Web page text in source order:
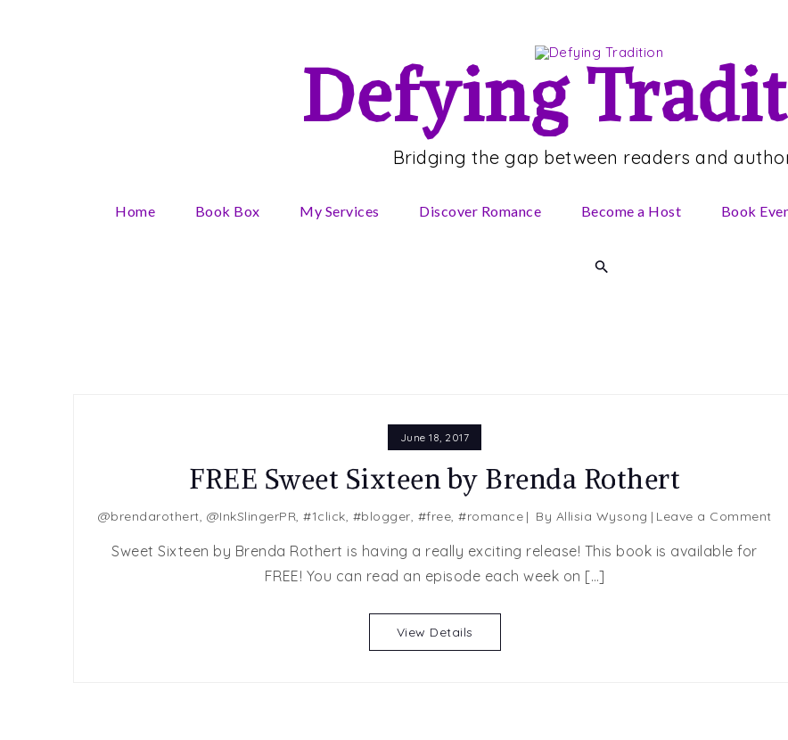
Defying
Bridging the gap between readers and
Home Book Box My Services Discover Romance Become a Host Book
June 18, 2017
FREE Sweet Sixteen by Brenda Rothert
@brendarothert, @InkSlingerPR, #1click, #blogger, #free, #romance By Allisia Wysong Leave a Commenton
Sweet Sixteen by Brenda Rothert is having a really exciting release! This book is available for
FREE! You can read an episode each week on […]
View Details